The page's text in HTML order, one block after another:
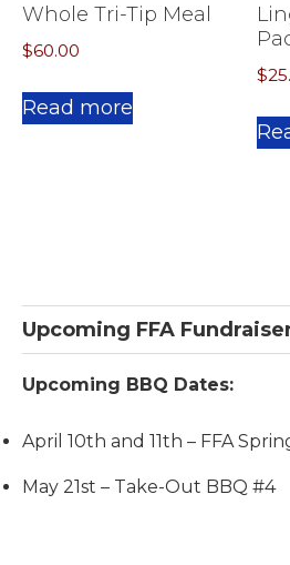
Whole Tri-Tip Meal
$60.00
Read more
$
Primary
Sidebar
Upcoming FFA
Upcoming BBQ Dates:
April 10th and 11th – FFA
May 21st – Take-Out BBQ #4